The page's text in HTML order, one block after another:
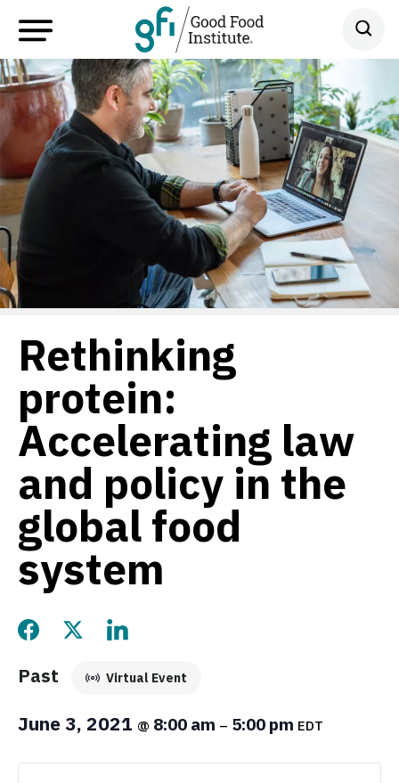
Rethinking
protein:
Accelerating law
and policy in the
global food
system
Share this page on Facebook
Share this page on Twitter
Share this page on LinkedIn
Past Virtual Event
June 3, 2021 @ 8:00 am – 5:00 pm EDT